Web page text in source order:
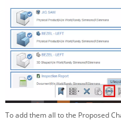
To add them all to the Proposed